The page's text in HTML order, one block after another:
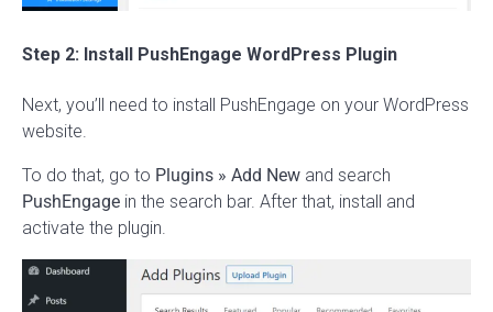
Step 2: Install PushEngage WordPress Plugin
Next, you’ll need to install PushEngage on your WordPress
website.
To do that, go to Plugins » Add New and search
PushEngage in the search bar. After that, install and
activate the plugin.